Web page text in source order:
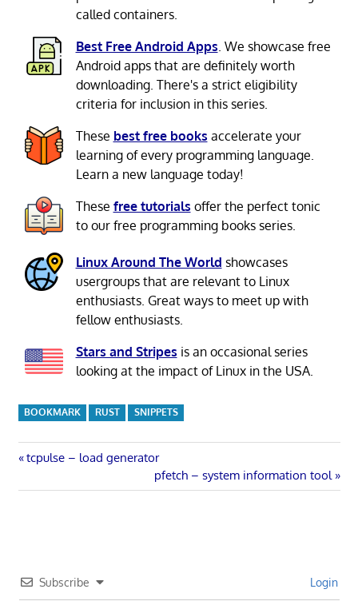
called containers.
Best Free Android Apps . We showcase free
Android apps that are definitely worth
downloading. There's a strict eligibility
criteria for inclusion in this series.
These best free books accelerate your
learning of every programming language.
Learn a new language today!
These free tutorials offer the perfect tonic
to our free programming books series.
Linux Around The World showcases
usergroups that are relevant to Linux
enthusiasts. Great ways to meet up with
fellow enthusiasts.
Stars and Stripes is an occasional series
looking at the impact of Linux in the USA.
BOOKMARK RUST SNIPPETS
Post
navigation
Previous
tcpulse – load generator
Next
Post:
pfetch – system information tool
Subscribe Login